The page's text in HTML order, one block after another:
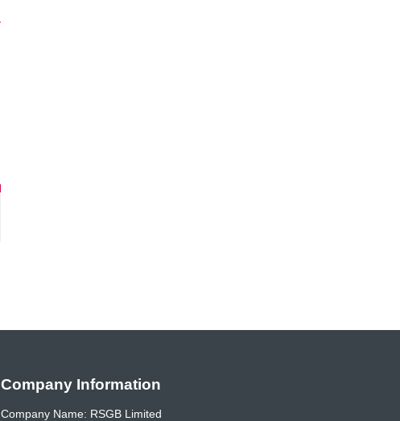
Company Information
Company Name: RSGB Limited